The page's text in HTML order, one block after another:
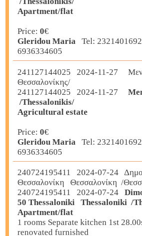
Apartment/flat
Price: 0€
Gleridou MariaTel:
6936334605
241127144025 2024-11-27
Θεσσαλονίκης/
241127144025 2024-11-27
/Thessalonikis/
Agricultural estate
Price: 0€
Gleridou Maria Tel:
6936334605
240724195411 2024-07-24
Θεσσαλονίκη Θεσσαλονίκη /
240724195411 2024-07-24
50 Thessaloniki Thessaloniki /
Apartment/flat
1 rooms Separate kitchen 1st
renovated furnished